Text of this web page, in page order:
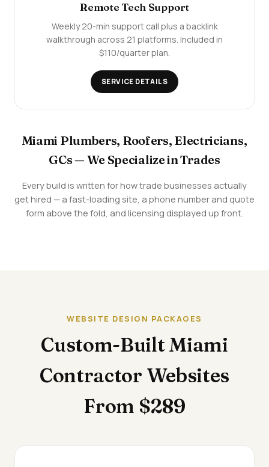
Remote Tech Support
Weekly 20-min support call plus a backlink
walkthrough across 21 platforms. Included in
$110/quarter plan.
SERVICE DETAILS
Miami Plumbers, Roofers, Electricians,
GCs — We Specialize in Trades
Every build is written for how trade businesses actually
get hired — a fast-loading site, a phone number and quote
form above the fold, and licensing displayed up front.
WEBSITE DESIGN PACKAGES
Custom-Built Miami
Contractor Websites
From $289